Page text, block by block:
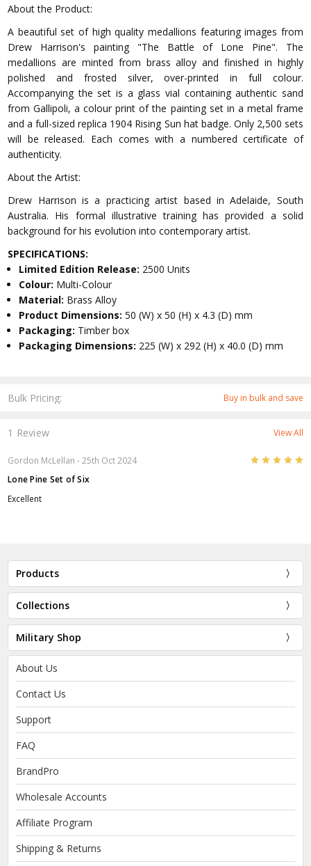
Bulk Pricing: Buy in bulk and save
About the Product:
A beautiful set of high quality medallions featuring images from
Drew Harrison's painting "The Battle of Lone Pine". The
medallions are minted from brass alloy and finished in highly
polished and frosted silver, over-printed in full colour.
Accompanying the set is a glass vial containing authentic sand
from Gallipoli, a colour print of the painting set in a metal frame
and a full-sized replica 1904 Rising Sun hat badge. Only 2,500 sets
will be released. Each comes with a numbered certificate of
authenticity.
About the Artist:
Drew Harrison is a practicing artist based in Adelaide, South
Australia. His formal illustrative training has provided a solid
background for his evolution into contemporary artist.
SPECIFICATIONS:
Limited Edition Release: 2500 Units
Colour: Multi-Colour
Material: Brass Alloy
Product Dimensions:50 (W) x 50 (H) x 4.3 (D) mm
Packaging: Timber box
Packaging Dimensions: 225 (W) x 292 (H) x 40.0 (D) mm
1 Review View All
Gordon McLellan - 25th Oct 2024 5
Lone Pine Set of Six
Excellent
Products
Collections
Military Shop
About Us
Contact Us
Support
FAQ
BrandPro
Wholesale Accounts
Affiliate Program
Shipping & Returns